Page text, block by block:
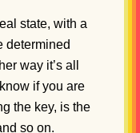
state, with a
determined
way it’s all
if you are
the key, is the
so on.